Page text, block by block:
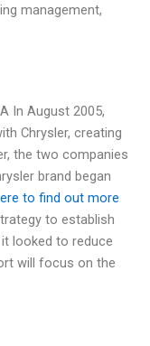
management,
In August 2005,
Chrysler, creating
the two companies
brand began
to find out more
to establish
looked to reduce
will focus on the